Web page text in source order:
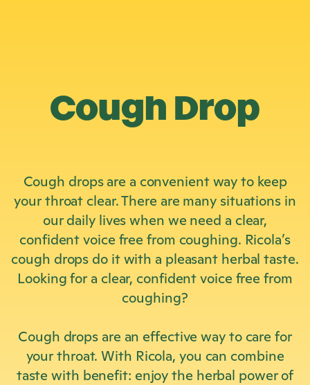
Cough Drop
Cough drops are a convenient way to keep
your throat clear. There are many situations in
our daily lives when we need a clear,
confident voice free from coughing. Ricola’s
cough drops do it with a pleasant herbal taste.
Looking for a clear, confident voice free from
coughing?
Cough drops are an effective way to care for
your throat. With Ricola, you can combine
taste with benefit: enjoy the herbal power of